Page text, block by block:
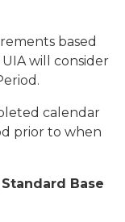
based
will consider
calendar
prior to when
Base